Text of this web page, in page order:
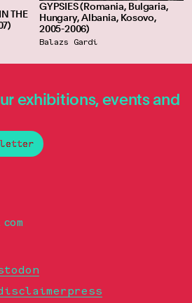
THE
GYPSIES (Romania, Bulgaria,
Hungary, Albania, Kosovo,
2005-2006)
Balazs Gardi
exhibitions, events and
press